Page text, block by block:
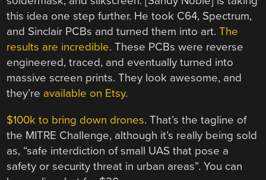
this idea one step further. He took C64, Spectrum,
and Sinclair PCBs and turned them into art.The
results are incredible. These PCBs were reverse
engineered, traced, and eventually turned into
massive screen prints. They look awesome, and
they’re available on Etsy.
$100k to bring down drones. That’s the tagline of
the MITRE Challenge, although it’s really being sold
as, “safe interdiction of small UAS that pose a
safety or security threat in urban areas”. You can